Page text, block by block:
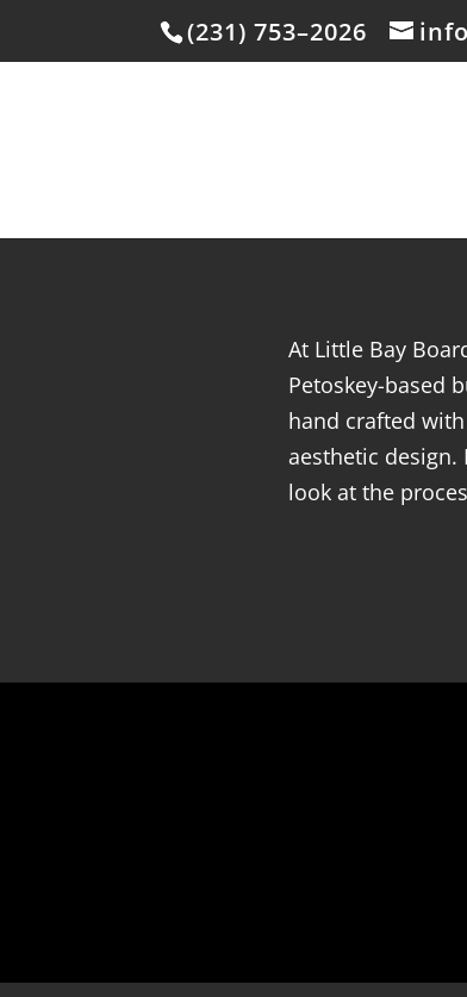
(231) 753–2026
At Little Bay
Petoskey-based
hand crafted
aesthetic design.
look at the